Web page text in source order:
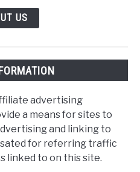
US
advertising
a means for sites to
and linking to
for referring traffic
linked to on this site.